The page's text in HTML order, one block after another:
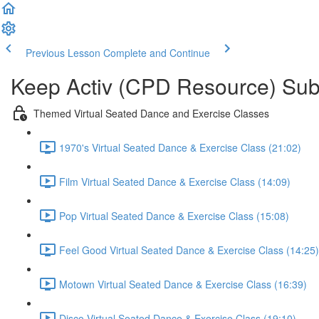
Previous Lesson Complete and Continue
Keep Activ (CPD Resource)
Themed Virtual Seated Dance and Exercise Classes
1970's Virtual Seated Dance & Exercise Class (21:02)
Film Virtual Seated Dance & Exercise Class (14:09)
Pop Virtual Seated Dance & Exercise Class (15:08)
Feel Good Virtual Seated Dance & Exercise Class (14:25)
Motown Virtual Seated Dance & Exercise Class (16:39)